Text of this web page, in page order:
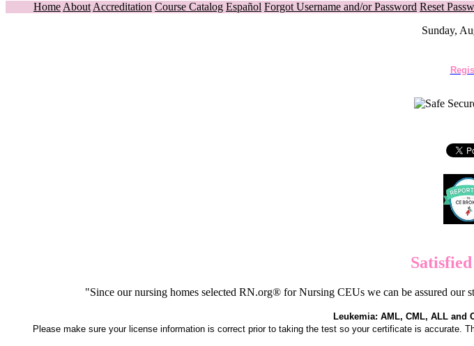
Home About Accreditation Course Catalog Español Forgot Username and/or Password Reset
Sunday,
"Since our nursing homes selected RN.org® for Nursing CEUs we can be assured
Leukemia: AML, CML, ALL and
Please make sure your license information is correct prior to taking the test so your certificate is accurate.